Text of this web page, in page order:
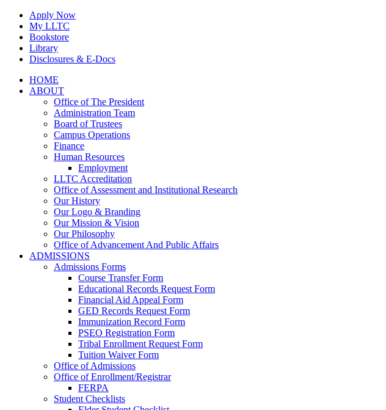
Skip
content
Apply Now
My LLTC
Bookstore
Library
Disclosures & E-Docs
Facebook
Instagram
LinkedInHOME
ABOUT
Office of The President
Administration Team
Board of Trustees
Campus Operations
Finance
Human Resources
Employment
LLTC Accreditation
Office of Assessment and Institutional Research
Our History
Our Logo & Branding
Our Mission & Vision
Our Philosophy
Office of Advancement And Public Affairs
ADMISSIONS
Admissions Forms
Course Transfer Form
Educational Records Request Form
Financial Aid Appeal Form
GED Records Request Form
Immunization Record Form
PSEO Registration Form
Tribal Enrollment Request Form
Tuition Waiver Form
Office of Admissions
Office of Enrollment/Registrar
FERPA
Student Checklists